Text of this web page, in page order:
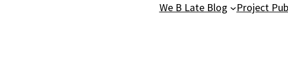
We B Late Blog Project